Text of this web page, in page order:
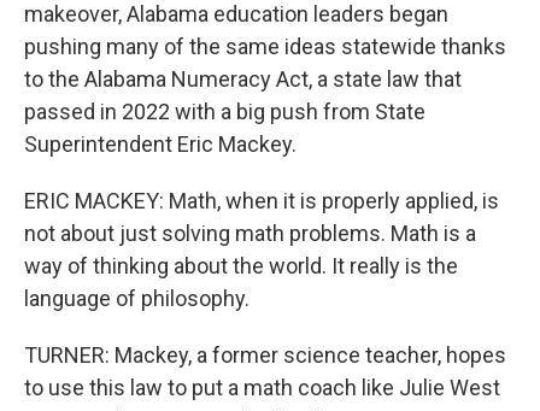
makeover, Alabama education leaders began
pushing many of the same ideas statewide thanks
to the Alabama Numeracy Act, a state law that
passed in 2022 with a big push from State
Superintendent Eric Mackey.
ERIC MACKEY: Math, when it is properly applied, is
not about just solving math problems. Math is a
way of thinking about the world. It really is the
language of philosophy.
TURNER: Mackey, a former science teacher, hopes
to use this law to put a math coach like Julie West